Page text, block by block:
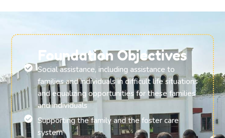
Foundation Objectives
Social assistance, including assistance to
families and individuals in difficult life situations
and equalizing opportunities for these families
and individuals
Supporting the family and the foster care
system